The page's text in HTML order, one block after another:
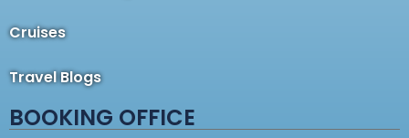
Cruises
Travel Blogs
BOOKING OFFICE